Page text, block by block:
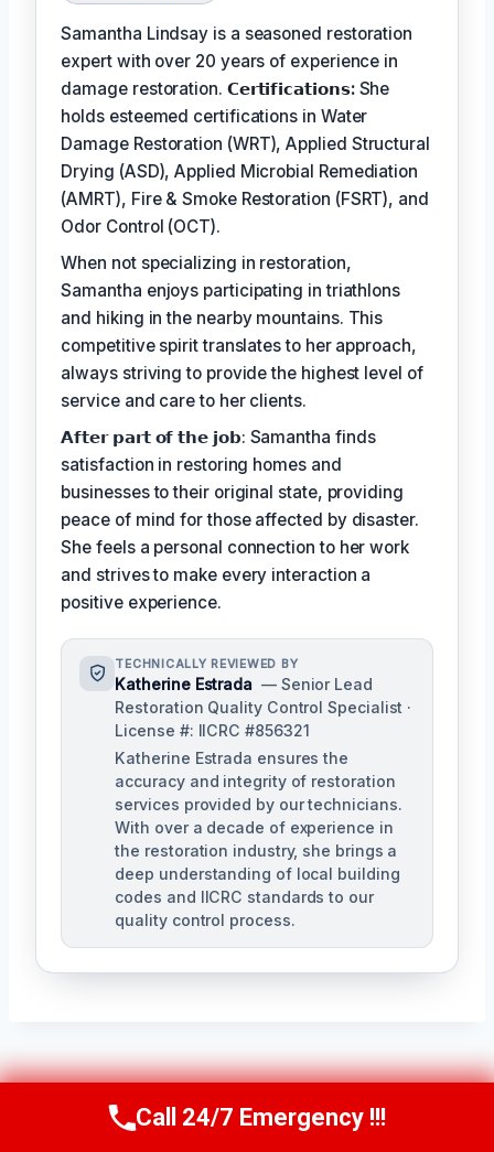
Samantha Lindsay is a seasoned restoration
expert with over 20 years of experience in
damage restoration. 𝗖𝗲𝗿𝘁𝗶𝗳𝗶𝗰𝗮𝘁𝗶𝗼𝗻𝘀: She
holds esteemed certifications in Water
Damage Restoration (WRT), Applied Structural
Drying (ASD), Applied Microbial Remediation
(AMRT), Fire & Smoke Restoration (FSRT), and
Odor Control (OCT).
When not specializing in restoration,
Samantha enjoys participating in triathlons
and hiking in the nearby mountains. This
competitive spirit translates to her approach,
always striving to provide the highest level of
service and care to her clients.
𝗔𝗳𝘁𝗲𝗿 𝗽𝗮𝗿𝘁 𝗼𝗳 𝘁𝗵𝗲 𝗷𝗼𝗯: Samantha finds
satisfaction in restoring homes and
businesses to their original state, providing
peace of mind for those affected by disaster.
She feels a personal connection to her work
and strives to make every interaction a
positive experience.
TECHNICALLY REVIEWED BY
Katherine Estrada — Senior Lead
Restoration Quality Control Specialist ·
License #: IICRC #856321
Katherine Estrada ensures the
accuracy and integrity of restoration
services provided by our technicians.
With over a decade of experience in
the restoration industry, she brings a
deep understanding of local building
codes and IICRC standards to our
quality control process.
Call Us Now(951) 584-3629
Call 24/7 Emergency !!!